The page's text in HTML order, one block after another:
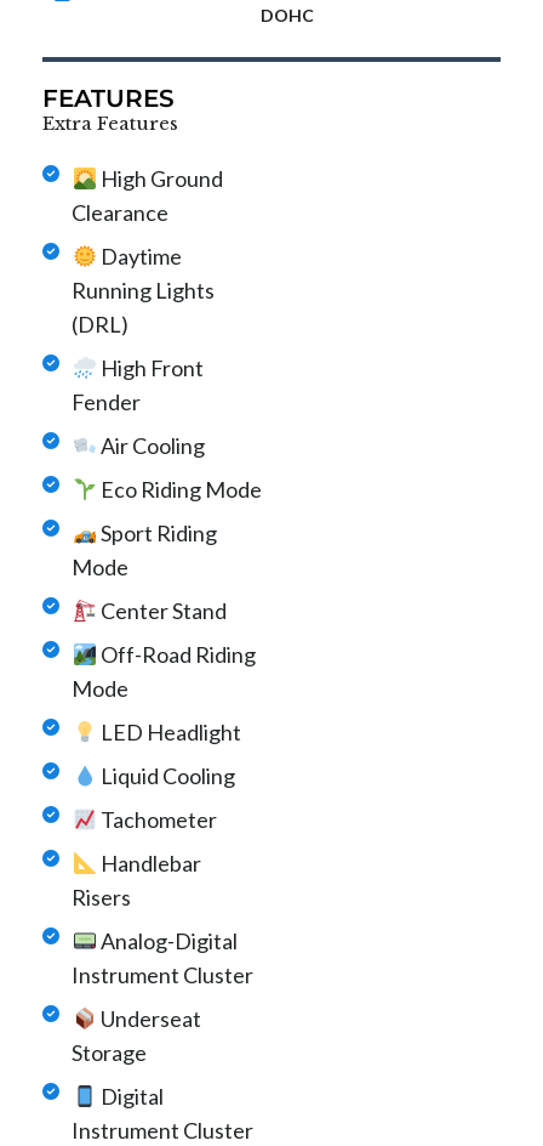
DOHC
FEATURES
Extra Features
High Ground
Clearance
Daytime
Running Lights
(DRL)
High Front
Fender
Air Cooling
Eco Riding Mode
Sport Riding
Mode
Center Stand
Off-Road Riding
Mode
LED Headlight
Liquid Cooling
Tachometer
Handlebar
Risers
Analog-Digital
Instrument Cluster
Underseat
Storage
Digital
Instrument Cluster